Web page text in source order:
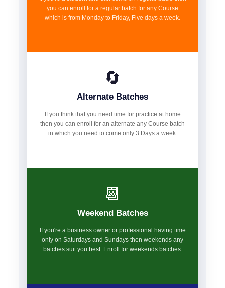
you can enroll for a regular batch for any Course
which is from Monday to Friday, Five days a week.
🔄
Alternate Batches
If you think that you need time for practice at home
then you can enroll for an alternate any Course batch
in which you need to come only 3 Days a week.
📆
Weekend Batches
If you're a business owner or professional having time
only on Saturdays and Sundays then weekends any
batches suit you best. Enroll for weekends batches.